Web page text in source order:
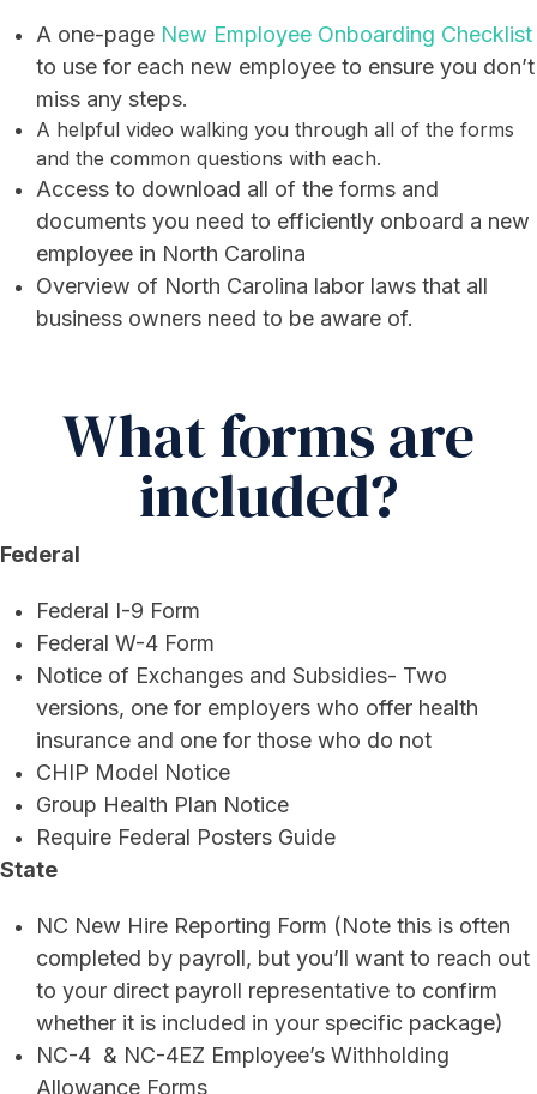
A one-page New Employee Onboarding Checklist
to use for each new employee to ensure you don’t
miss any steps.
A helpful video walking you through all of the forms
and the common questions with each.
Access to download all of the forms and
documents you need to efficiently onboard a new
employee in North Carolina
Overview of North Carolina labor laws that all
business owners need to be aware of.
What forms are
included?
Federal
Federal I-9 Form
Federal W-4 Form
Notice of Exchanges and Subsidies- Two
versions, one for employers who offer health
insurance and one for those who do not
CHIP Model Notice
Group Health Plan Notice
Require Federal Posters Guide
State
NC New Hire Reporting Form (Note this is often
completed by payroll, but you’ll want to reach out
to your direct payroll representative to confirm
whether it is included in your specific package)
NC-4 & NC-4EZ Employee’s Withholding
Allowance Forms